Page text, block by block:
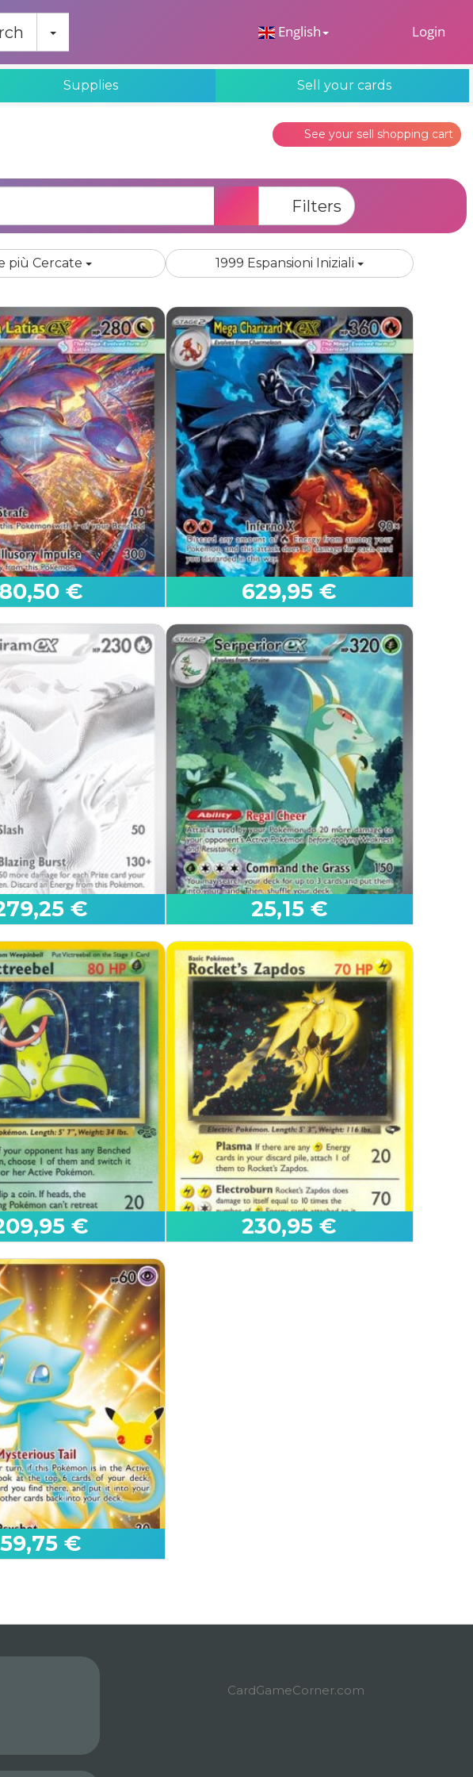
English Login
Toggle Dropdown
Supplies Sell your cards
See your sell shopping cart
with the sale.
Filters
più Cercate
1999 Espansioni Iniziali
ex
80,50 €
Mega Charizard X ex
Phantasmal Flames
629,95 €
€
Serperior ex
Black Bolt
25,15 €
Edition
€ 230,95 €
59,75 €
CardGameCorner.com